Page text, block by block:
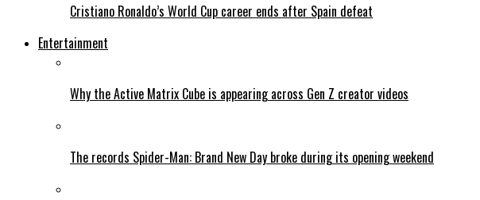
Cristiano Ronaldo’s World Cup career ends after Spain defeat
Entertainment
Why the Active Matrix Cube is appearing across Gen Z creator videos
The records Spider-Man: Brand New Day broke during its opening weekend